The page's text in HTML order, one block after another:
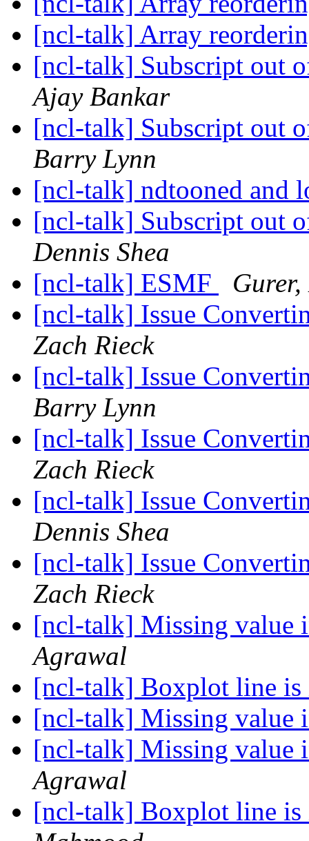
[ncl-talk] Array
[ncl-talk] Subscript out
Ajay Bankar
[ncl-talk] Subscript out
Barry Lynn
[ncl-talk] ndtooned and
[ncl-talk] Subscript out
Dennis Shea
[ncl-talk] ESMF
[ncl-talk] Issue
Zach Rieck
[ncl-talk] Issue
Barry Lynn
[ncl-talk] Issue
Zach Rieck
[ncl-talk] Issue
Dennis Shea
[ncl-talk] Issue
Zach Rieck
[ncl-talk] Missing value
Agrawal
[ncl-talk] Boxplot line
[ncl-talk] Missing value
[ncl-talk] Missing value
Agrawal
[ncl-talk] Boxplot line